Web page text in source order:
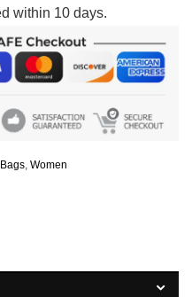
within 10 days.
, Women